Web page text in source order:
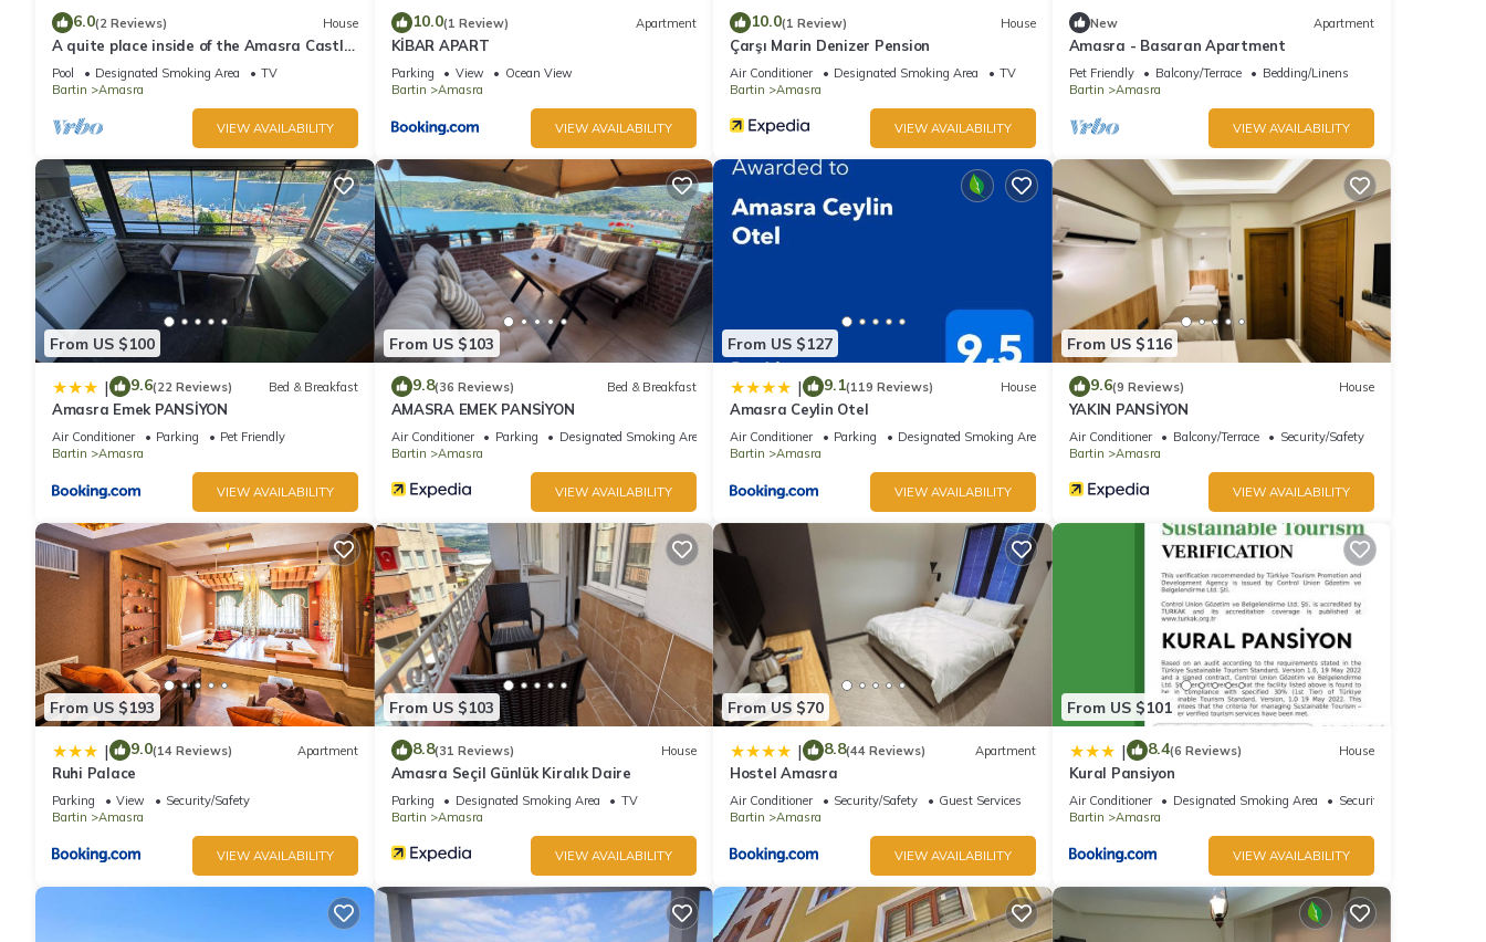
6.0(2 Reviews) House
A quite place inside of the Amasra Castle
, and in center of town
Pool Designated Smoking Area
TV
Bartin
Amasra
VIEW AVAILABILITY
10.0(1 Review) Apartment
KİBAR APART
Parking View
Ocean View
Bartin
Amasra
VIEW AVAILABILITY
10.0(1 Review) House
Çarşı Marin Denizer Pension
Air Conditioner Designated Smoking Area
TV
Bartin
Amasra
VIEW AVAILABILITY
New Apartment
Amasra - Basaran Apartment
Pet Friendly Balcony/Terrace
Bedding/Linens
Bartin
Amasra
VIEW AVAILABILITY
From US $100
| 9.6(22 Reviews) Bed & Breakfast
Amasra Emek PANSİYON
Air Conditioner Parking
Pet Friendly
Bartin
Amasra
VIEW AVAILABILITY
From US $103
9.8(36 Reviews) Bed & Breakfast
AMASRA EMEK PANSİYON
Air Conditioner Parking
Designated Smoking Area
Bartin
Amasra
VIEW AVAILABILITY
From US $127
| 9.1(119 Reviews) House
Amasra Ceylin Otel
Air Conditioner Parking
Designated Smoking Area
Bartin
Amasra
VIEW AVAILABILITY
From US $116
9.6(9 Reviews) House
YAKIN PANSİYON
Air Conditioner Balcony/Terrace
Security/Safety
Bartin
Amasra
VIEW AVAILABILITY
From US $193
| 9.0(14 Reviews) Apartment
Ruhi Palace
Parking View
Security/Safety
Bartin
Amasra
VIEW AVAILABILITY
From US $103
8.8(31 Reviews) House
Amasra Seçil Günlük Kiralık Daire
Parking Designated Smoking Area
TV
Bartin
Amasra
VIEW AVAILABILITY
From US $70
| 8.8(44 Reviews) Apartment
Hostel Amasra
Air Conditioner Security/Safety
Guest Services
Bartin
Amasra
VIEW AVAILABILITY
From US $101
| 8.4(6 Reviews) House
Kural Pansiyon
Air Conditioner Designated Smoking Area
Security/Safety
Bartin
Amasra
VIEW AVAILABILITY